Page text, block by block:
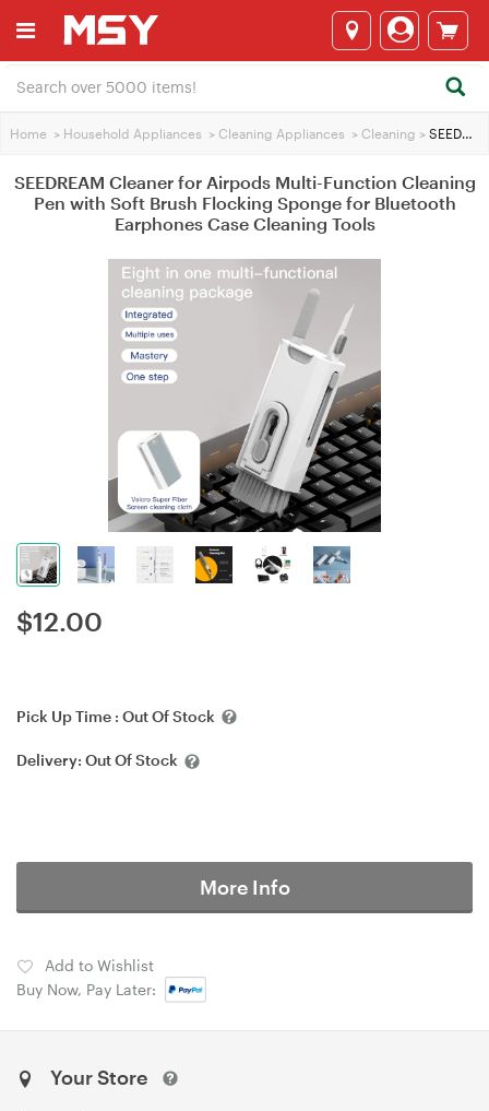
Home > Household Appliances > Cleaning Appliances > Cleaning > SEEDREAM Cleaner for Airpods Multi-Function Cleaning Pen with Soft Brush Flocking Sponge for Bluetooth Earphones Case Cleaning Tools
SEEDREAM Cleaner for Airpods Multi-Function Cleaning
Pen with Soft Brush Flocking Sponge for Bluetooth
Earphones Case Cleaning Tools
$12.00
Pick Up Time : Out Of Stock
Delivery: Out Of Stock
More Info
Add to Wishlist
Buy Now, Pay Later:
Your Store